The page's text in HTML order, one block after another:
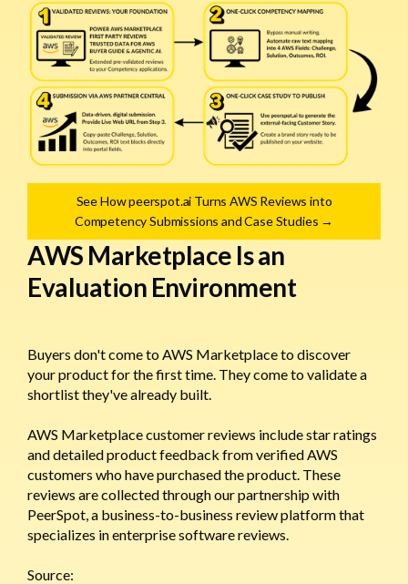
See How peerspot.ai Turns AWS Reviews into
Competency Submissions and Case Studies →
AWS Marketplace Is an
Evaluation Environment
Buyers don't come to AWS Marketplace to discover
your product for the first time. They come to validate a
shortlist they've already built.
AWS Marketplace customer reviews include star ratings
and detailed product feedback from verified AWS
customers who have purchased the product. These
reviews are collected through our partnership with
PeerSpot, a business-to-business review platform that
specializes in enterprise software reviews.
Source: